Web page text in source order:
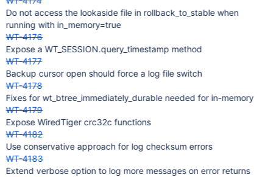
Do not access the lookaside file in rollback_to_stable when
running with in_memory=true
WT-4176
Expose a WT_SESSION.query_timestamp method
WT-4177
Backup cursor open should force a log file switch
WT-4178
Fixes for wt_btree_immediately_durable needed for in-memory
WT-4179
Expose WiredTiger crc32c functions
WT-4182
Use conservative approach for log checksum errors
WT-4183
Extend verbose option to log more messages on error returns